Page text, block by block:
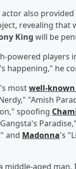
also
revealing that
King will be
powered players
happening," he
mostwell-known
"Amish
spoofing
Paradise,"
and Madonna's
middle-aged man,